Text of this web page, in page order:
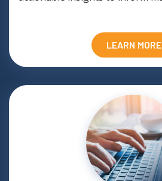
LEARN MORE